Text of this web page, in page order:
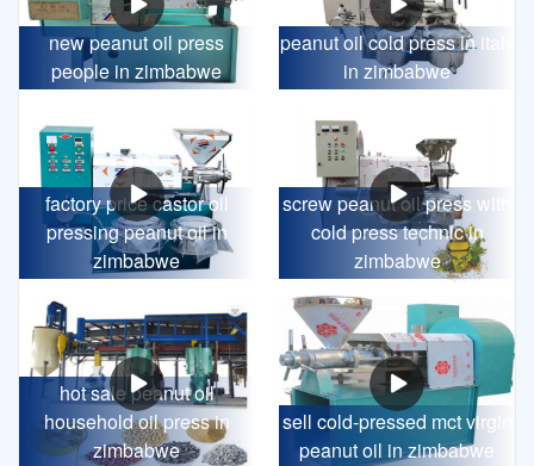
new peanut oil press
people in zimbabwe
peanut oil cold press in italy
in zimbabwe
factory price castor oil
pressing peanut oil in
zimbabwe
screw peanut oil press with
cold press technic in
zimbabwe
hot sale peanut oil
household oil press in
zimbabwe
sell cold-pressed mct virgin
peanut oil in zimbabwe